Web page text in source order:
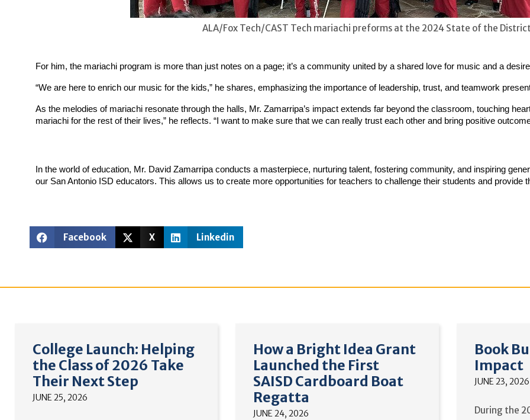
ALA/Fox Tech/CAST Tech mariachi preforms at the 2024 State of the
For him, the mariachi program is more than just notes on a page; it’s a community united by a shared love for music and a
“We are here to enrich our music for the kids,” he shares, emphasizing the importance of leadership, trust, and teamwork
As the melodies of mariachi resonate through the halls, Mr. Zamarripa’s impact extends far beyond the classroom, touching
mariachi for the rest of their lives,” he reflects. “I want to make sure that we can really trust each other and bring positive
In the world of education, Mr. David Zamarripa conducts a masterpiece, nurturing talent, fostering community, and inspiring
our San Antonio ISD educators. This allows us to create more opportunities for teachers to challenge their students and provide
Facebook X Linkedin
College Launch: Helping
the Class of 2026 Take
Their Next Step
JUNE 25, 2026
How a Bright Idea Grant
Launched the First
SAISD Cardboard Boat
Regatta
JUNE 24, 2026
Book
Impact
JUNE 23, 2026
During the